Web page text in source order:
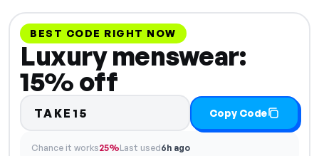
BEST CODE RIGHT NOW
Luxury menswear:
15% off
TAKE15 Copy Code
Chance it works25%Last used6h ago